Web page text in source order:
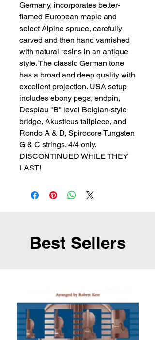
Germany, incorporates better-
flamed European maple and
select Alpine spruce, carefully
carved and then hand varnished
with natural resins in an antique
style. The classic German tone
has a broad and deep quality with
excellent projection. USA setup
includes ebony pegs, endpin,
Despiau "B" level Belgian-style
bridge, Akusticus tailpiece, and
Rondo A & D, Spirocore Tungsten
G & C strings. 4/4 only.
DISCONTINUED WHILE THEY
LAST!
Best Sellers